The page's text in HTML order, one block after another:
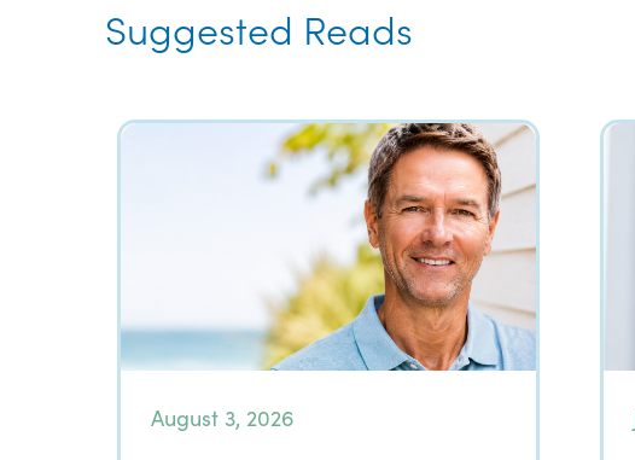
Suggested Reads
August 3, 2026